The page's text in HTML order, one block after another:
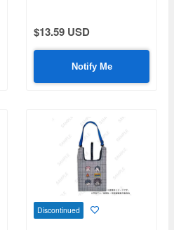
$13.59 USD
Notify Me
Discontinued